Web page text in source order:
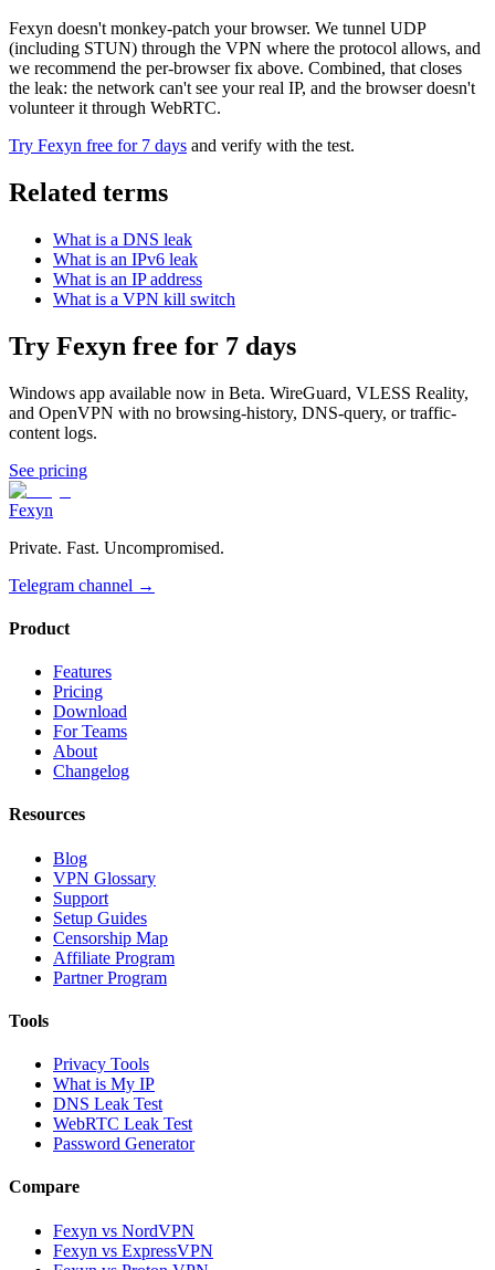
Fexyn doesn't monkey-patch your browser. We tunnel UDP
(including STUN) through the VPN where the protocol allows, and
we recommend the per-browser fix above. Combined, that closes
the leak: the network can't see your real IP, and the browser doesn't
volunteer it through WebRTC.
Try Fexyn free for 7 days and verify with the test.
Related terms
What is a DNS leak
What is an IPv6 leak
What is an IP address
What is a VPN kill switch
Try Fexyn free for 7 days
Windows app available now in Beta. WireGuard, VLESS Reality,
and OpenVPN with no browsing-history, DNS-query, or traffic-
content logs.
See pricing
Fexyn
Private. Fast. Uncompromised.
Telegram channel →
Product
Features
Pricing
Download
For Teams
About
Changelog
Resources
Blog
VPN Glossary
Support
Setup Guides
Censorship Map
Affiliate Program
Partner Program
Tools
Privacy Tools
What is My IP
DNS Leak Test
WebRTC Leak Test
Password Generator
Compare
Fexyn vs NordVPN
Fexyn vs ExpressVPN